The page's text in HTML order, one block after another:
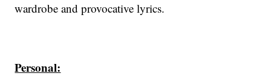
wardrobe and provocative lyrics.
Personal: